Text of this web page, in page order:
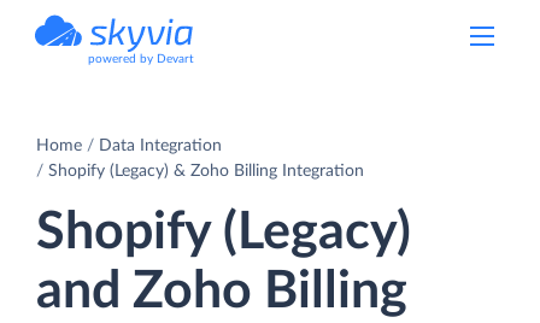
powered by Devart
Home
Data Integration
Shopify (Legacy) & Zoho Billing Integration
Shopify (Legacy)
and Zoho Billing